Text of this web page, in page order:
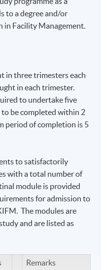
to a degree and/or
in Facility Management.
in three trimesters each
in each trimester.
to undertake five
be completed within 2
period of completion is 5
to satisfactorily
with a total number of
module is provided
for admission to
. The modules are
and are listed as
Remarks